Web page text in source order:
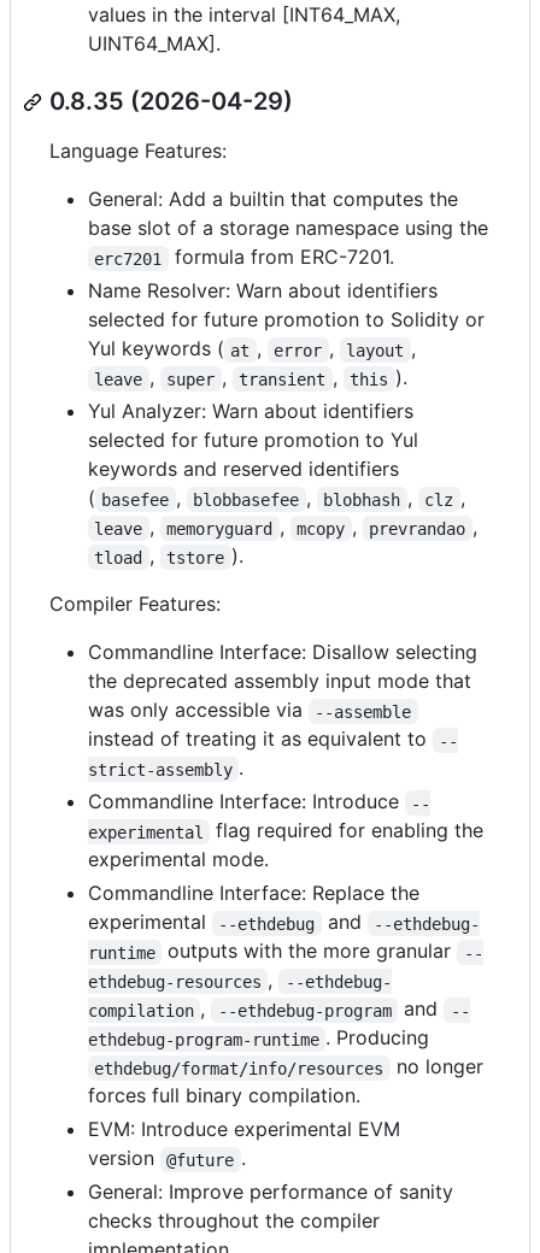
values in the interval [INT64_MAX,
UINT64_MAX].
0.8.35 (2026-04-29)
Language Features:
General: Add a builtin that computes the
base slot of a storage namespace using the
erc7201
formula from ERC-7201.
Name Resolver: Warn about identifiers
selected for future promotion to Solidity or
Yul keywords ( at , error , layout ,
leave , super , transient , this ).
Yul Analyzer: Warn about identifiers
selected for future promotion to Yul
keywords and reserved identifiers
( basefee , blobbasefee , blobhash , clz ,
leave , memoryguard , mcopy , prevrandao ,
tload , tstore ).
Compiler Features:
Commandline Interface: Disallow selecting
the deprecated assembly input mode that
was only accessible via
--assemble
instead of treating it as equivalent to
--
strict-assembly .
Commandline Interface: Introduce
--
experimental
flag required for enabling the
experimental mode.
Commandline Interface: Replace the
experimental
--ethdebug and
--ethdebug-
runtime
outputs with the more granular
--
ethdebug-resources ,
--ethdebug-
compilation , --ethdebug-program and
--
ethdebug-program-runtime . Producing
ethdebug/format/info/resources
no longer
forces full binary compilation.
EVM: Introduce experimental EVM
version
@future .
General: Improve performance of sanity
checks throughout the compiler